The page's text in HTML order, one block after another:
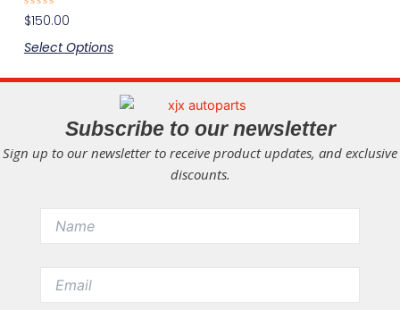
Rated
0
of
$150.00
Select Optionsmay
on
the
product
Subscribe to our newsletter
Sign up to our newsletter to receive product updates, and exclusive
discounts.